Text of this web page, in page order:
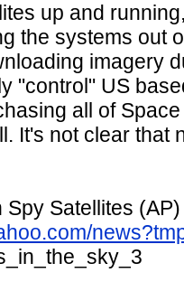
up and
the systems out
imagery
"control" US
all of
It's not clear that
Satellites (AP)